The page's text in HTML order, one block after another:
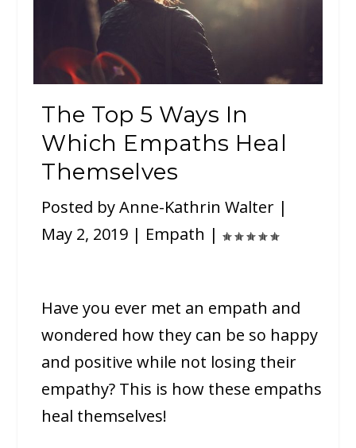
The Top 5 Ways In
Which Empaths Heal
Themselves
Posted byAnne-Kathrin Walter |
May 2, 2019 | Empath |
Have you ever met an empath and
wondered how they can be so happy
and positive while not losing their
empathy? This is how these empaths
heal themselves!